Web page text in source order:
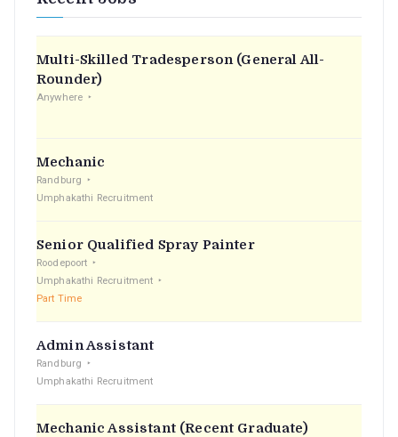
Multi-Skilled Tradesperson (General All-
Rounder)
Anywhere
Mechanic
Randburg
Umphakathi Recruitment
Senior Qualified Spray Painter
Roodepoort
Umphakathi Recruitment
Part Time
Admin Assistant
Randburg
Umphakathi Recruitment
Mechanic Assistant (Recent Graduate)